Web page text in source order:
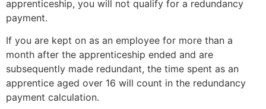
apprenticeship, you will not qualify for a redundancy
payment.
If you are kept on as an employee for more than a
month after the apprenticeship ended and are
subsequently made redundant, the time spent as an
apprentice aged over 16 will count in the redundancy
payment calculation.